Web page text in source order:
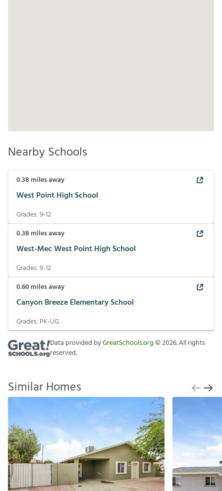
Nearby Schools
0.38 miles away
West Point High School
Grades:9-12
0.38 miles away
West-Mec West Point High School
Grades:9-12
0.60 miles away
Canyon Breeze Elementary School
Grades: PK-UG
Data provided byGreatSchools.org©2026. All rights
reserved.
Similar Homes